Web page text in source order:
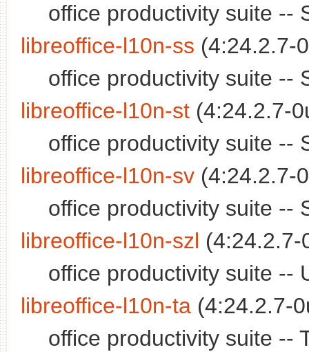
office productivity suite --
libreoffice-l10n-ss (4:24.2.7-
office productivity suite --
libreoffice-l10n-st (4:24.2.7-
office productivity suite --
libreoffice-l10n-sv (4:24.2.7-
office productivity suite --
libreoffice-l10n-szl (4:24.2.7-
office productivity suite --
libreoffice-l10n-ta (4:24.2.7-
office productivity suite --